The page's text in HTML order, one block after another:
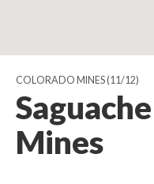
COLORADO MINES(11/12)
Mines